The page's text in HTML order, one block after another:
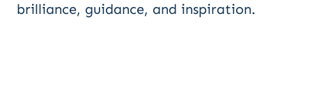
brilliance, guidance, and inspiration.